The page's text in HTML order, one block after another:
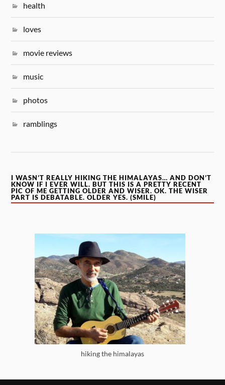
health
loves
movie reviews
music
photos
ramblings
I WASN’T REALLY HIKING THE HIMALAYAS… AND DON’T
KNOW IF I EVER WILL. BUT THIS IS A PRETTY RECENT
PIC OF ME GETTING OLDER AND WISER. OK. THE WISER
PART IS DEBATABLE. OLDER YES. (SMILE)
hiking the himalayas